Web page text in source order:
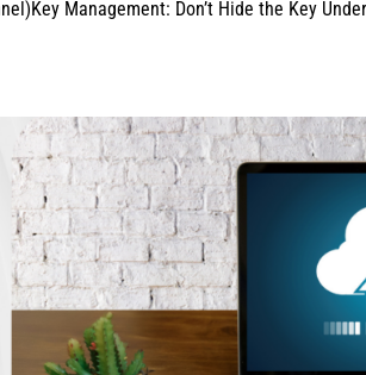
Management: Don’t Hide the Key